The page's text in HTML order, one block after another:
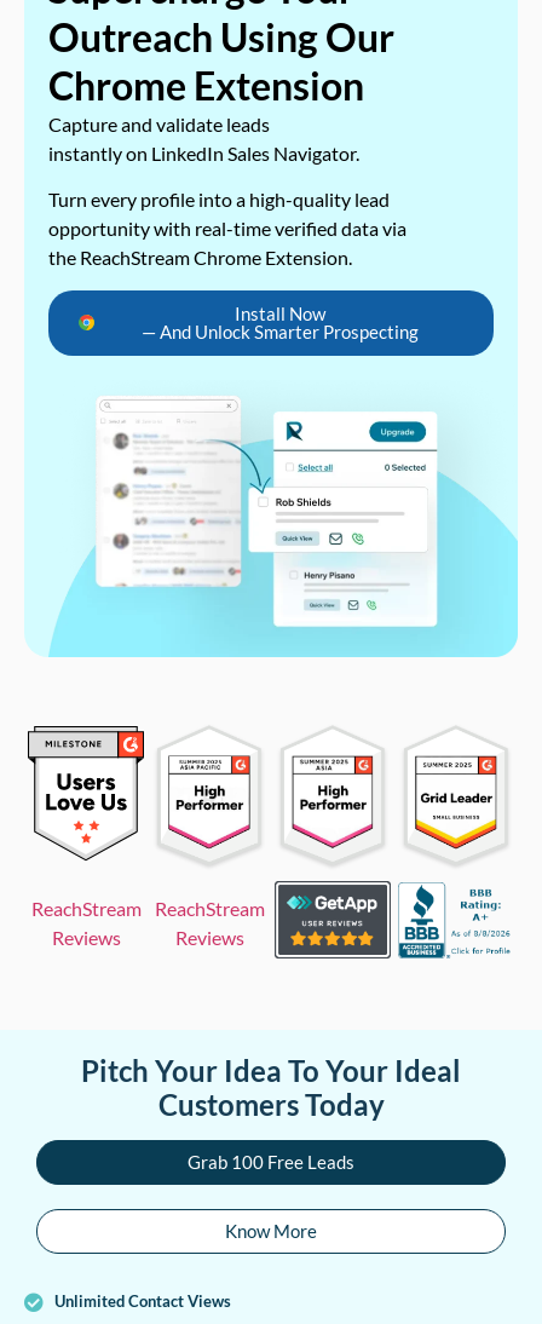
Outreach Using Our
Chrome Extension
Capture and validate leads
instantly on LinkedIn Sales Navigator.
Turn every profile into a high-quality lead
opportunity with real-time verified data via
the ReachStream Chrome Extension.
Install Now
— And Unlock Smarter Prospecting
ReachStream
Reviews
ReachStream
Reviews
Pitch Your Idea To Your Ideal
Customers Today
Grab 100 Free Leads
Know More
Unlimited Contact Views